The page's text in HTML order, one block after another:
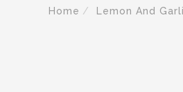
Home Lemon And